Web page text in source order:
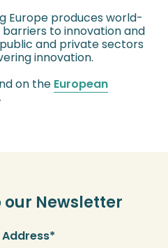
Europe produces world-
to innovation and
and private sectors
innovation.
on the European
.
our Newsletter
Address